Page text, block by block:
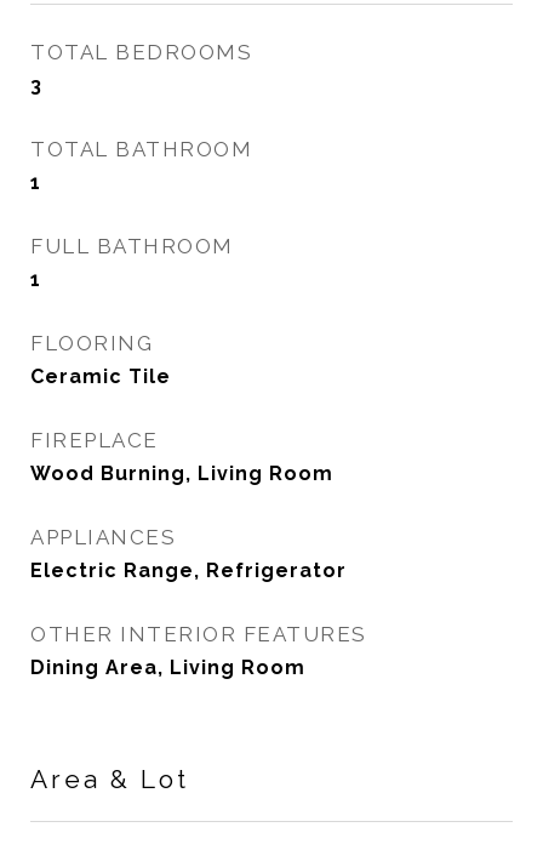
TOTAL BEDROOMS
3
TOTAL BATHROOM
1
FULL BATHROOM
1
FLOORING
Ceramic Tile
FIREPLACE
Wood Burning, Living Room
APPLIANCES
Electric Range, Refrigerator
OTHER INTERIOR FEATURES
Dining Area, Living Room
Area & Lot